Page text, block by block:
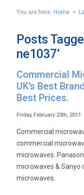
You are here: Home >
Posts
ne1037’
Commercial
UK’s Best
Best Prices.
Friday, February 25th, 2011
Commercial
commercial
microwaves.
microwaves & Sanyo
microwaves.